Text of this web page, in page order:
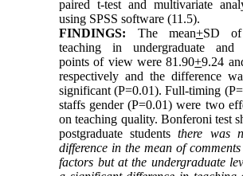
paired t-test and multivariate
using SPSS software (11.5).
FINDINGS: The mean+SD
teaching in undergraduate and
points of view were 81.90+9.24
respectively and the difference
significant (P=0.01). Full-timing
staffs gender (P=0.01) were two
on teaching quality. Bonferoni test
postgraduate students there was
difference in the mean of
factors but at the undergraduate